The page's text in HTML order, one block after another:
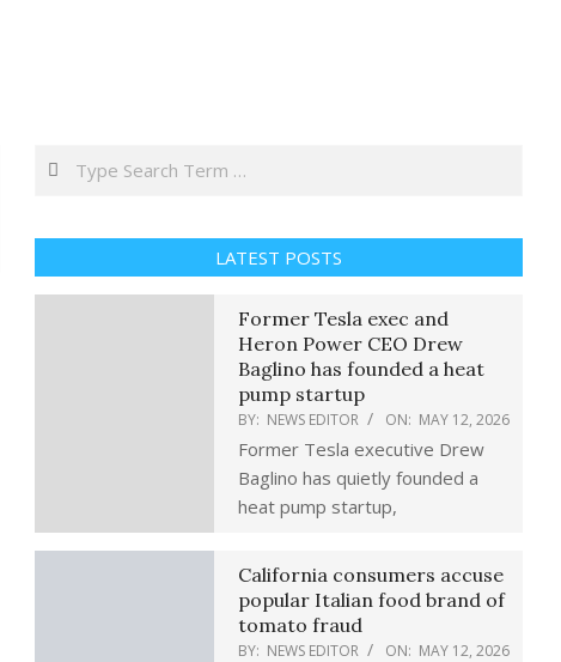
Search
LATEST POSTS
Former Tesla exec and
Heron Power CEO Drew
Baglino has founded a heat
pump startup
BY: NEWS EDITOR ON: MAY 12, 2026
Former Tesla executive Drew
Baglino has quietly founded a
heat pump startup,
California consumers accuse
popular Italian food brand of
tomato fraud
BY: NEWS EDITOR ON: MAY 12, 2026